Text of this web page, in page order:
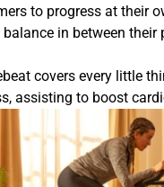
to progress at their
in between
covers every little
assisting to boost